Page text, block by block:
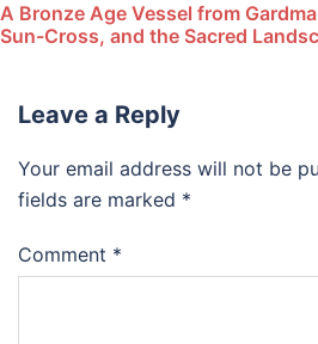
A Bronze Age Vessel from
Sun-Cross, and the Sacred
Leave a Reply
Your email address will not be
fields are marked *
Comment *